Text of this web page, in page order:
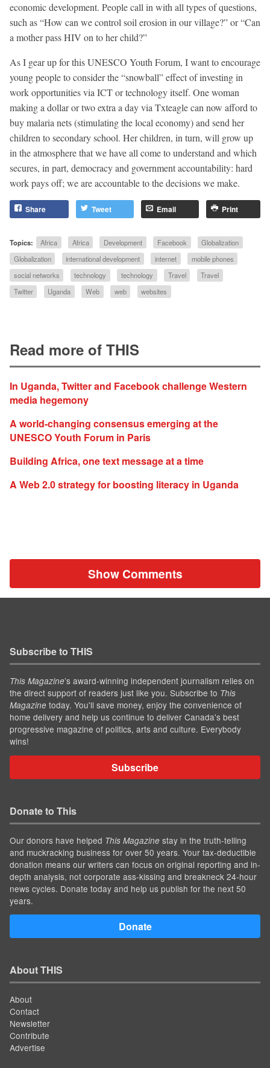
economic development. People call in with all types of questions,
such as “How can we control soil erosion in our village?” or “Can
a mother pass HIV on to her child?”
As I gear up for this UNESCO Youth Forum, I want to encourage
young people to consider the “snowball” effect of investing in
work opportunities via ICT or technology itself. One woman
making a dollar or two extra a day via Txteagle can now afford to
buy malaria nets (stimulating the local economy) and send her
children to secondary school. Her children, in turn, will grow up
in the atmosphere that we have all come to understand and which
secures, in part, democracy and government accountability: hard
work pays off; we are accountable to the decisions we make.
Share Tweet Email Print
Topics: Africa Africa Development Facebook
Globalization
Globalization
international development internet
mobile phones
social networks
technology technology Travel
Travel
Twitter
Uganda Web web websites
Read more of THIS
In Uganda, Twitter and Facebook challenge Western
media hegemony
A world-changing consensus emerging at the
UNESCO Youth Forum in Paris
Building Africa, one text message at a time
A Web 2.0 strategy for boosting literacy in Uganda
Show Comments
Subscribe to THIS
This Magazine’s award-winning independent journalism relies on
the direct support of readers just like you. Subscribe to This
Magazine today. You'll save money, enjoy the convenience of
home delivery and help us continue to deliver Canada's best
progressive magazine of politics, arts and culture. Everybody
wins!
Subscribe
Donate to This
Our donors have helped This Magazine stay in the truth-telling
and muckracking business for over 50 years. Your tax-deductible
donation means our writers can focus on original reporting and in-
depth analysis, not corporate ass-kissing and breakneck 24-hour
news cycles. Donate today and help us publish for the next 50
years.
Donate
About THIS
About
Contact
Newsletter
Contribute
Advertise